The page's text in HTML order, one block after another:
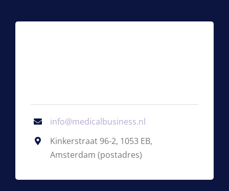
info@medicalbusiness.nl
Kinkerstraat 96-2, 1053 EB,
Amsterdam (postadres)